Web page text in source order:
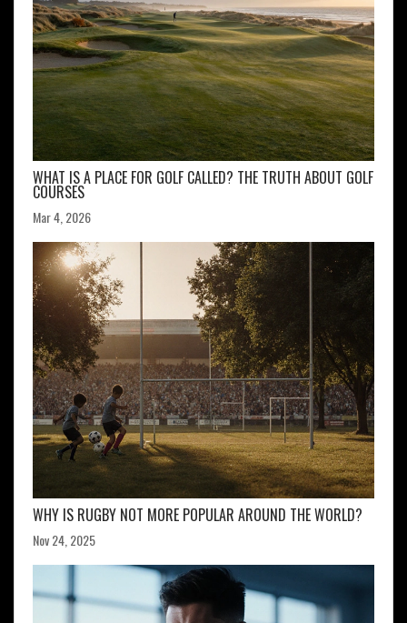
WHAT IS A PLACE FOR GOLF CALLED? THE TRUTH ABOUT GOLF
COURSES
Mar 4, 2026
WHY IS RUGBY NOT MORE POPULAR AROUND THE WORLD?
Nov 24, 2025